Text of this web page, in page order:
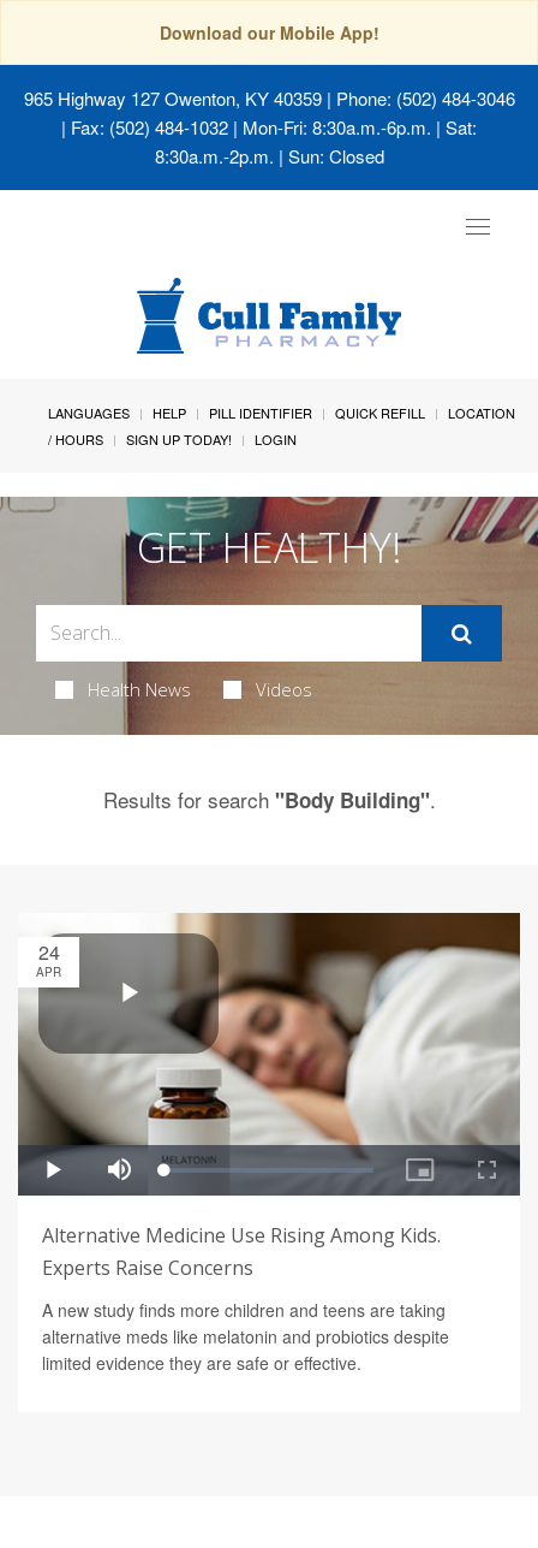
Download our Mobile App!
965 Highway 127 Owenton, KY 40359| Phone: (502) 484-3046
| Fax: (502) 484-1032 | Mon-Fri: 8:30a.m.-6p.m. | Sat:
8:30a.m.-2p.m. | Sun: Closed
Toggle
LANGUAGES HELP PILL IDENTIFIER QUICK REFILL
LOCATION
/ HOURS
SIGN UP TODAY! LOGIN
GET HEALTHY!
Health News Videos
Results for search "Body Building".
24
APR
Alternative Medicine Use Rising Among Kids.
Experts Raise Concerns
A new study finds more children and teens are taking
alternative meds like melatonin and probiotics despite
limited evidence they are safe or effective.